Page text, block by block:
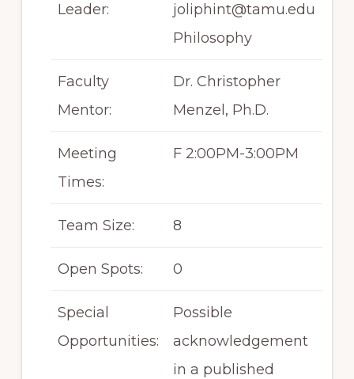
Leader:
joliphint@tamu.edu
Philosophy
Faculty
Mentor:
Dr. Christopher
Menzel, Ph.D.
Meeting
Times:
F 2:00PM-3:00PM
Team Size: 8
Open Spots: 0
Special
Opportunities:
Possible
acknowledgement
in a published